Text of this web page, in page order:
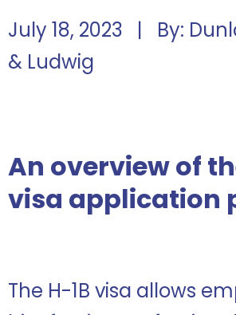
July 18, 2023 | By:
& Ludwig
An overview of
visa application
The H-1B visa allows